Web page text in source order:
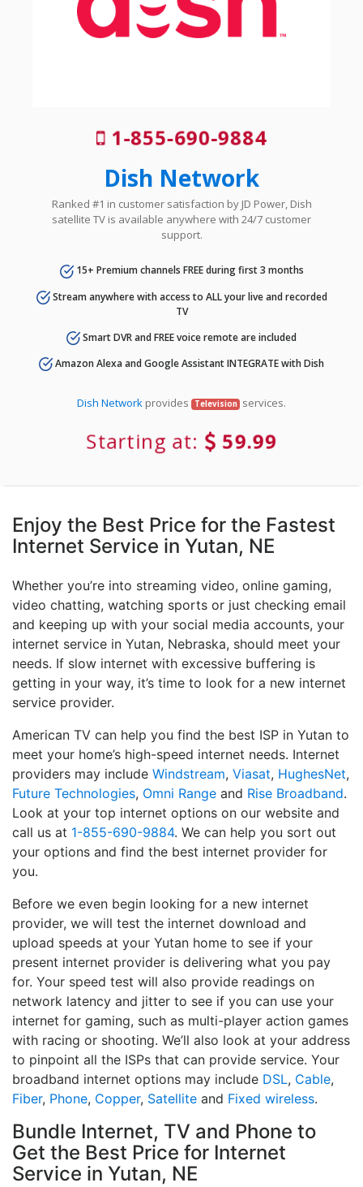
1-855-690-9884
Dish Network
Ranked #1 in customer satisfaction by JD Power, Dish
satellite TV is available anywhere with 24/7 customer
support.
15+ Premium channels FREE during first 3 months
Stream anywhere with access to ALL your live and recorded
TV
Smart DVR and FREE voice remote are included
Amazon Alexa and Google Assistant INTEGRATE with Dish
Dish Networkprovides Television services.
Starting at: 59.99
Enjoy the Best Price for the Fastest
Internet Service in Yutan, NE
Whether you’re into streaming video, online gaming,
video chatting, watching sports or just checking email
and keeping up with your social media accounts, your
internet service in Yutan, Nebraska, should meet your
needs. If slow internet with excessive buffering is
getting in your way, it’s time to look for a new internet
service provider.
American TV can help you find the best ISP in Yutan to
meet your home’s high-speed internet needs. Internet
providers may include Windstream, Viasat, HughesNet,
Future Technologies, Omni Range and Rise Broadband.
Look at your top internet options on our website and
call us at 1-855-690-9884. We can help you sort out
your options and find the best internet provider for
you.
Before we even begin looking for a new internet
provider, we will test the internet download and
upload speeds at your Yutan home to see if your
present internet provider is delivering what you pay
for. Your speed test will also provide readings on
network latency and jitter to see if you can use your
internet for gaming, such as multi-player action games
with racing or shooting. We’ll also look at your address
to pinpoint all the ISPs that can provide service. Your
broadband internet options may include DSL, Cable,
Fiber, Phone, Copper, Satellite and Fixed wireless.
Bundle Internet, TV and Phone to
Get the Best Price for Internet
Service in Yutan, NE